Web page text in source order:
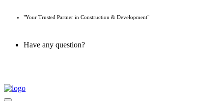
"Your Trusted Partner in Construction & Development"
Have any question?